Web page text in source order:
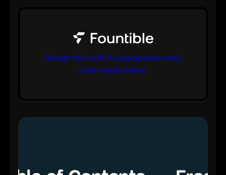
Design tool with AI superpowers and
code ready output